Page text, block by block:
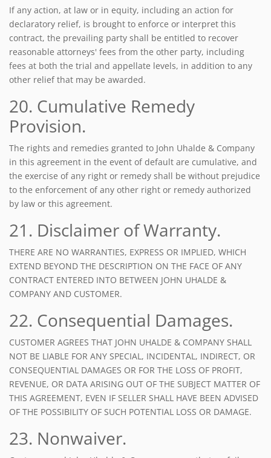
If any action, at law or in equity, including an action for
declaratory relief, is brought to enforce or interpret this
contract, the prevailing party shall be entitled to recover
reasonable attorneys' fees from the other party, including
fees at both the trial and appellate levels, in addition to any
other relief that may be awarded.
20. Cumulative Remedy
Provision.
The rights and remedies granted to John Uhalde & Company
in this agreement in the event of default are cumulative, and
the exercise of any right or remedy shall be without prejudice
to the enforcement of any other right or remedy authorized
by law or this agreement.
21. Disclaimer of Warranty.
THERE ARE NO WARRANTIES, EXPRESS OR IMPLIED, WHICH
EXTEND BEYOND THE DESCRIPTION ON THE FACE OF ANY
CONTRACT ENTERED INTO BETWEEN JOHN UHALDE &
COMPANY AND CUSTOMER.
22. Consequential Damages.
CUSTOMER AGREES THAT JOHN UHALDE & COMPANY SHALL
NOT BE LIABLE FOR ANY SPECIAL, INCIDENTAL, INDIRECT, OR
CONSEQUENTIAL DAMAGES OR FOR THE LOSS OF PROFIT,
REVENUE, OR DATA ARISING OUT OF THE SUBJECT MATTER OF
THIS AGREEMENT, EVEN IF SELLER SHALL HAVE BEEN ADVISED
OF THE POSSIBILITY OF SUCH POTENTIAL LOSS OR DAMAGE.
23. Nonwaiver.